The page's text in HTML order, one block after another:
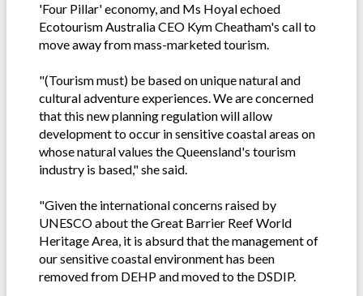
'Four Pillar' economy, and Ms Hoyal echoed
Ecotourism Australia CEO Kym Cheatham's call to
move away from mass-marketed tourism.
"(Tourism must) be based on unique natural and
cultural adventure experiences. We are concerned
that this new planning regulation will allow
development to occur in sensitive coastal areas on
whose natural values the Queensland's tourism
industry is based," she said.
"Given the international concerns raised by
UNESCO about the Great Barrier Reef World
Heritage Area, it is absurd that the management of
our sensitive coastal environment has been
removed from DEHP and moved to the DSDIP.